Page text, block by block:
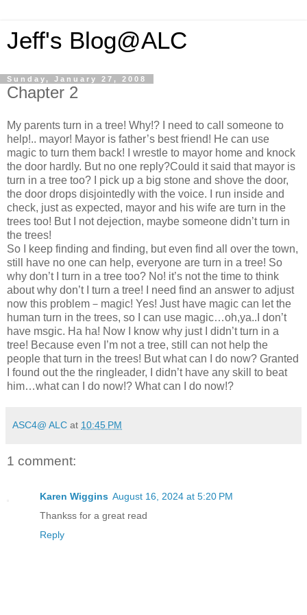
Jeff's Blog@ALC
Sunday, January 27, 2008
Chapter 2
My parents turn in a tree! Why!? I need to call someone to
help!.. mayor! Mayor is father’s best friend! He can use
magic to turn them back! I wrestle to mayor home and knock
the door hardly. But no one reply?Could it said that mayor is
turn in a tree too? I pick up a big stone and shove the door,
the door drops disjointedly with the voice. I run inside and
check, just as expected, mayor and his wife are turn in the
trees too! But I not dejection, maybe someone didn’t turn in
the trees!
So I keep finding and finding, but even find all over the town,
still have no one can help, everyone are turn in a tree! So
why don’t I turn in a tree too? No! it’s not the time to think
about why don’t I turn a tree! I need find an answer to adjust
now this problem－magic! Yes! Just have magic can let the
human turn in the trees, so I can use magic…oh,ya..I don’t
have msgic. Ha ha! Now I know why just I didn’t turn in a
tree! Because even I’m not a tree, still can not help the
people that turn in the trees! But what can I do now? Granted
I found out the the ringleader, I didn’t have any skill to beat
him…what can I do now!? What can I do now!?
ASC4@ ALC at 10:45 PM
1 comment:
Karen Wiggins August 16, 2024 at 5:20 PM
Thankss for a great read
Reply